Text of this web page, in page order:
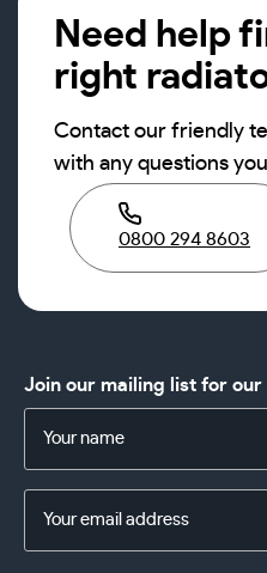
Need help
right
Contact our friendly
with any questions
0800 294 8603
Join our mailing list for
Address